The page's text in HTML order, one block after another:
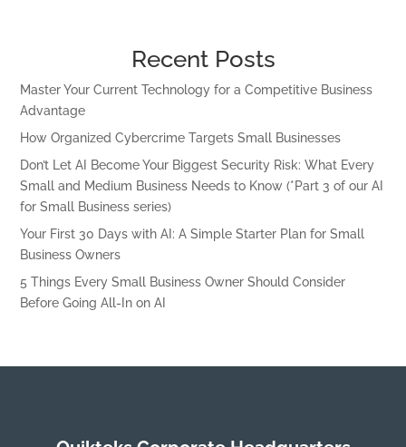
Recent Posts
Master Your Current Technology for a Competitive Business
Advantage
How Organized Cybercrime Targets Small Businesses
Don’t Let AI Become Your Biggest Security Risk: What Every
Small and Medium Business Needs to Know (*Part 3 of our AI
for Small Business series)
Your First 30 Days with AI: A Simple Starter Plan for Small
Business Owners
5 Things Every Small Business Owner Should Consider
Before Going All-In on AI